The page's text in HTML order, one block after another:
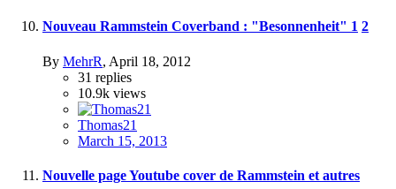
Nouveau Rammstein Coverband : "Besonnenheit" 1 2
By MehrR, April 18, 2012
31 replies
10.9k views
Thomas21
March 15, 2013
Nouvelle page Youtube cover de Rammstein et autres